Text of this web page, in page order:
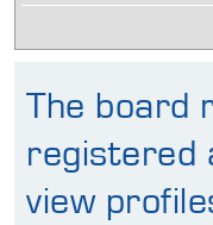
The board
registered
view